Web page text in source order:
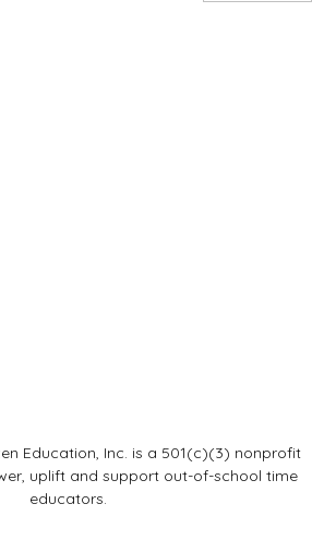
Education, Inc. is a 501(c)(3) nonprofit
uplift and support out-of-school time
educators.